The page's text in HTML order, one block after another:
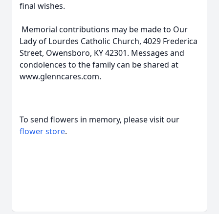
final wishes.
Memorial contributions may be made to Our
Lady of Lourdes Catholic Church, 4029 Frederica
Street, Owensboro, KY 42301. Messages and
condolences to the family can be shared at
www.glenncares.com.
To send flowers in memory, please visit our
flower store.